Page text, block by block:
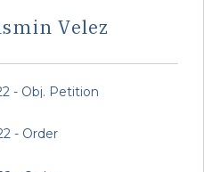
Velez
- Obj. Petition
- Order